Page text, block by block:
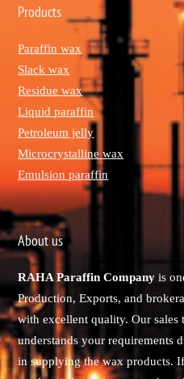
Products
Paraffin wax
Slack wax
Residue wax
Liquid paraffin
Petroleum jelly
Microcrystalline wax
Emulsion paraffin
About us
RAHA Paraffin Company is
Production, Exports, and
with excellent quality. Our sales
understands your requirements
in supplying the wax products.